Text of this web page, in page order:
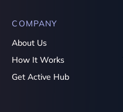
COMPANY
About Us
How It Works
Get Active Hub